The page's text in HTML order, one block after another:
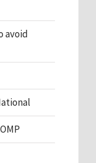
avoid